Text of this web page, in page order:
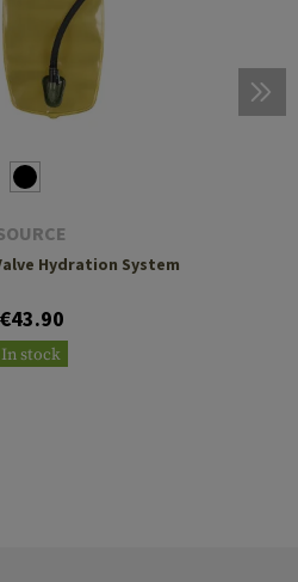
Hydration System
€43.90
In stock